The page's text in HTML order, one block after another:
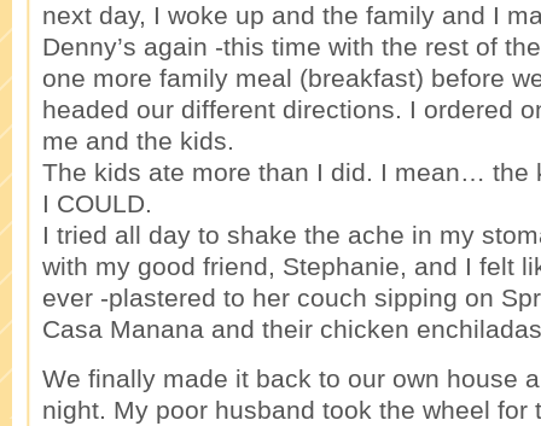
next day, I woke up and the family and I
Denny’s again -this time with the rest of
one more family meal (breakfast) before
headed our different directions. I ordered
me and the kids.
The kids ate more than I did. I mean… the
I COULD.
I tried all day to shake the ache in my
with my good friend, Stephanie, and I felt
ever -plastered to her couch sipping on
Casa Manana and their chicken
We finally made it back to our own house
night. My poor husband took the wheel for